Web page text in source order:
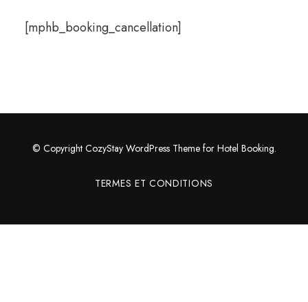
[mphb_booking_cancellation]
© Copyright CozyStay WordPress Theme for Hotel Booking.
TERMES ET CONDITIONS